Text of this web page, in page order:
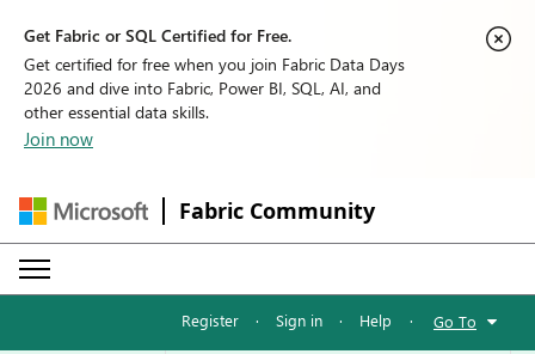
Get Fabric or SQL Certified for Free.
Get certified for free when you join Fabric Data Days
2026 and dive into Fabric, Power BI, SQL, AI, and
other essential data skills.
Join now
Fabric Community
Register · Sign in · Help · Go To